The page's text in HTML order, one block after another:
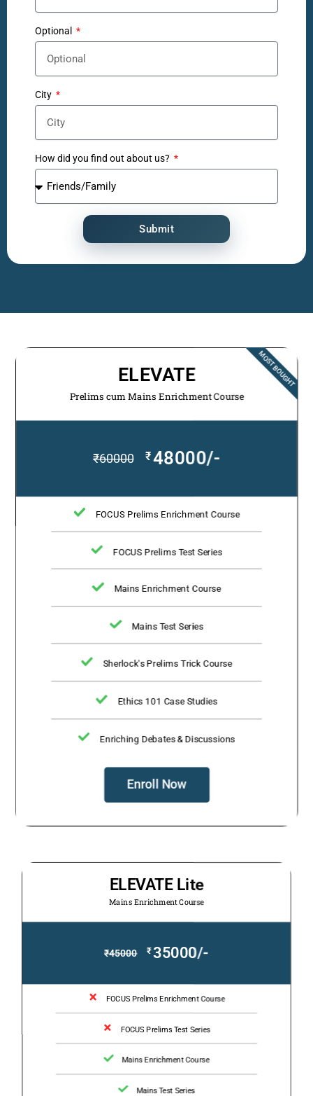
Optional
City
How did you find out about us?
Submit
ELEVATE
Prelims cum Mains Enrichment Course
₹60000 ₹ 48000/-
FOCUS Prelims Enrichment Course
FOCUS Prelims Test Series
Mains Enrichment Course
Mains Test Series
Sherlock's Prelims Trick Course
Ethics 101 Case Studies
Enriching Debates & Discussions
Enroll Now
MOST BOUGHT
ELEVATE Lite
Mains Enrichment Course
₹45000 ₹35000/-
FOCUS Prelims Enrichment Course
FOCUS Prelims Test Series
Mains Enrichment Course
Mains Test Series